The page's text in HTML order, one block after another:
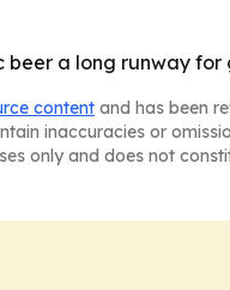
a long runway for
content and has been
inaccuracies or
only and does not